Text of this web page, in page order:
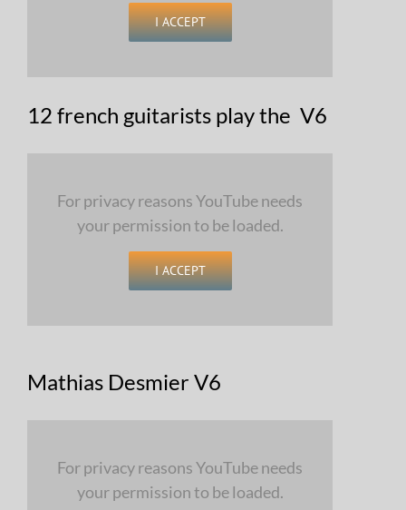
I ACCEPT
12 french guitarists play the V6
For privacy reasons YouTube needs
your permission to be loaded.
I ACCEPT
Mathias Desmier V6
For privacy reasons YouTube needs
your permission to be loaded.